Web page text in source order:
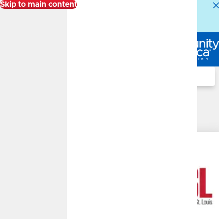
Skip to main content
Alert: Our Member Service Center is experiencing